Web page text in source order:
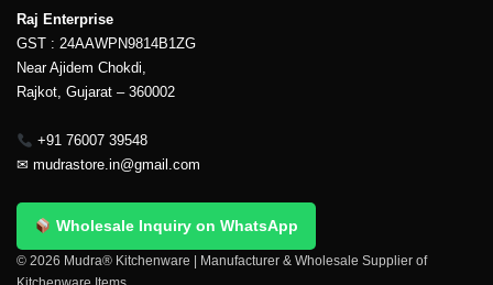
Raj Enterprise
GST : 24AAWPN9814B1ZG
Near Ajidem Chokdi,
Rajkot, Gujarat – 360002
+91 76007 39548
✉ mudrastore.in@gmail.com
Wholesale Inquiry on WhatsApp
© 2026 Mudra® Kitchenware | Manufacturer & Wholesale Supplier of